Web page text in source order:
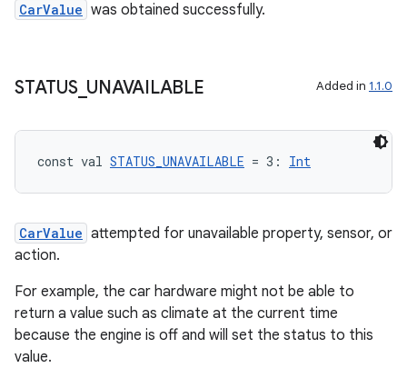
CarValue was obtained successfully.
STATUS_ UNAVAILABLE Added in 1.1.0
const val STATUS_UNAVAILABLE = 3: Int
CarValue attempted for unavailable property, sensor, or
action.
For example, the car hardware might not be able to
return a value such as climate at the current time
because the engine is off and will set the status to this
value.